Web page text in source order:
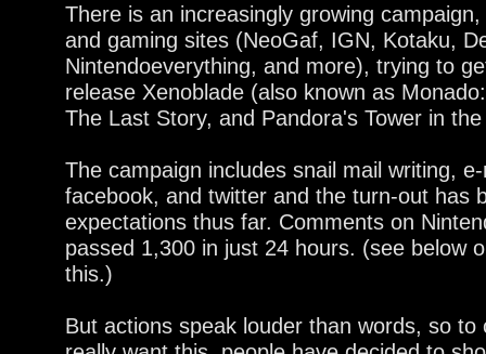
There is an increasingly growing
and gaming sites (NeoGaf, IGN, Kotaku,
Nintendoeverything, and more), trying to
release Xenoblade (also known as
The Last Story, and Pandora's Tower in
The campaign includes snail mail writing,
facebook, and twitter and the turn-out has
expectations thus far. Comments on
passed 1,300 in just 24 hours. (see below
this.)
But actions speak louder than words, so